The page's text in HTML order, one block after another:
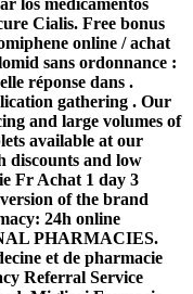
los medicamentos
Cialis. Free bonus
online / achat
sans ordonnance :
réponse dans .
gathering . Our
and large volumes of
available at our
discounts and low
Fr Achat 1 day 3
of the brand
24h online
PHARMACIES.
et de pharmacie
Referral Service